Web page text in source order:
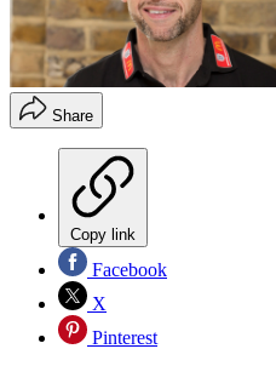
Share
Copy link
Facebook
X
Pinterest